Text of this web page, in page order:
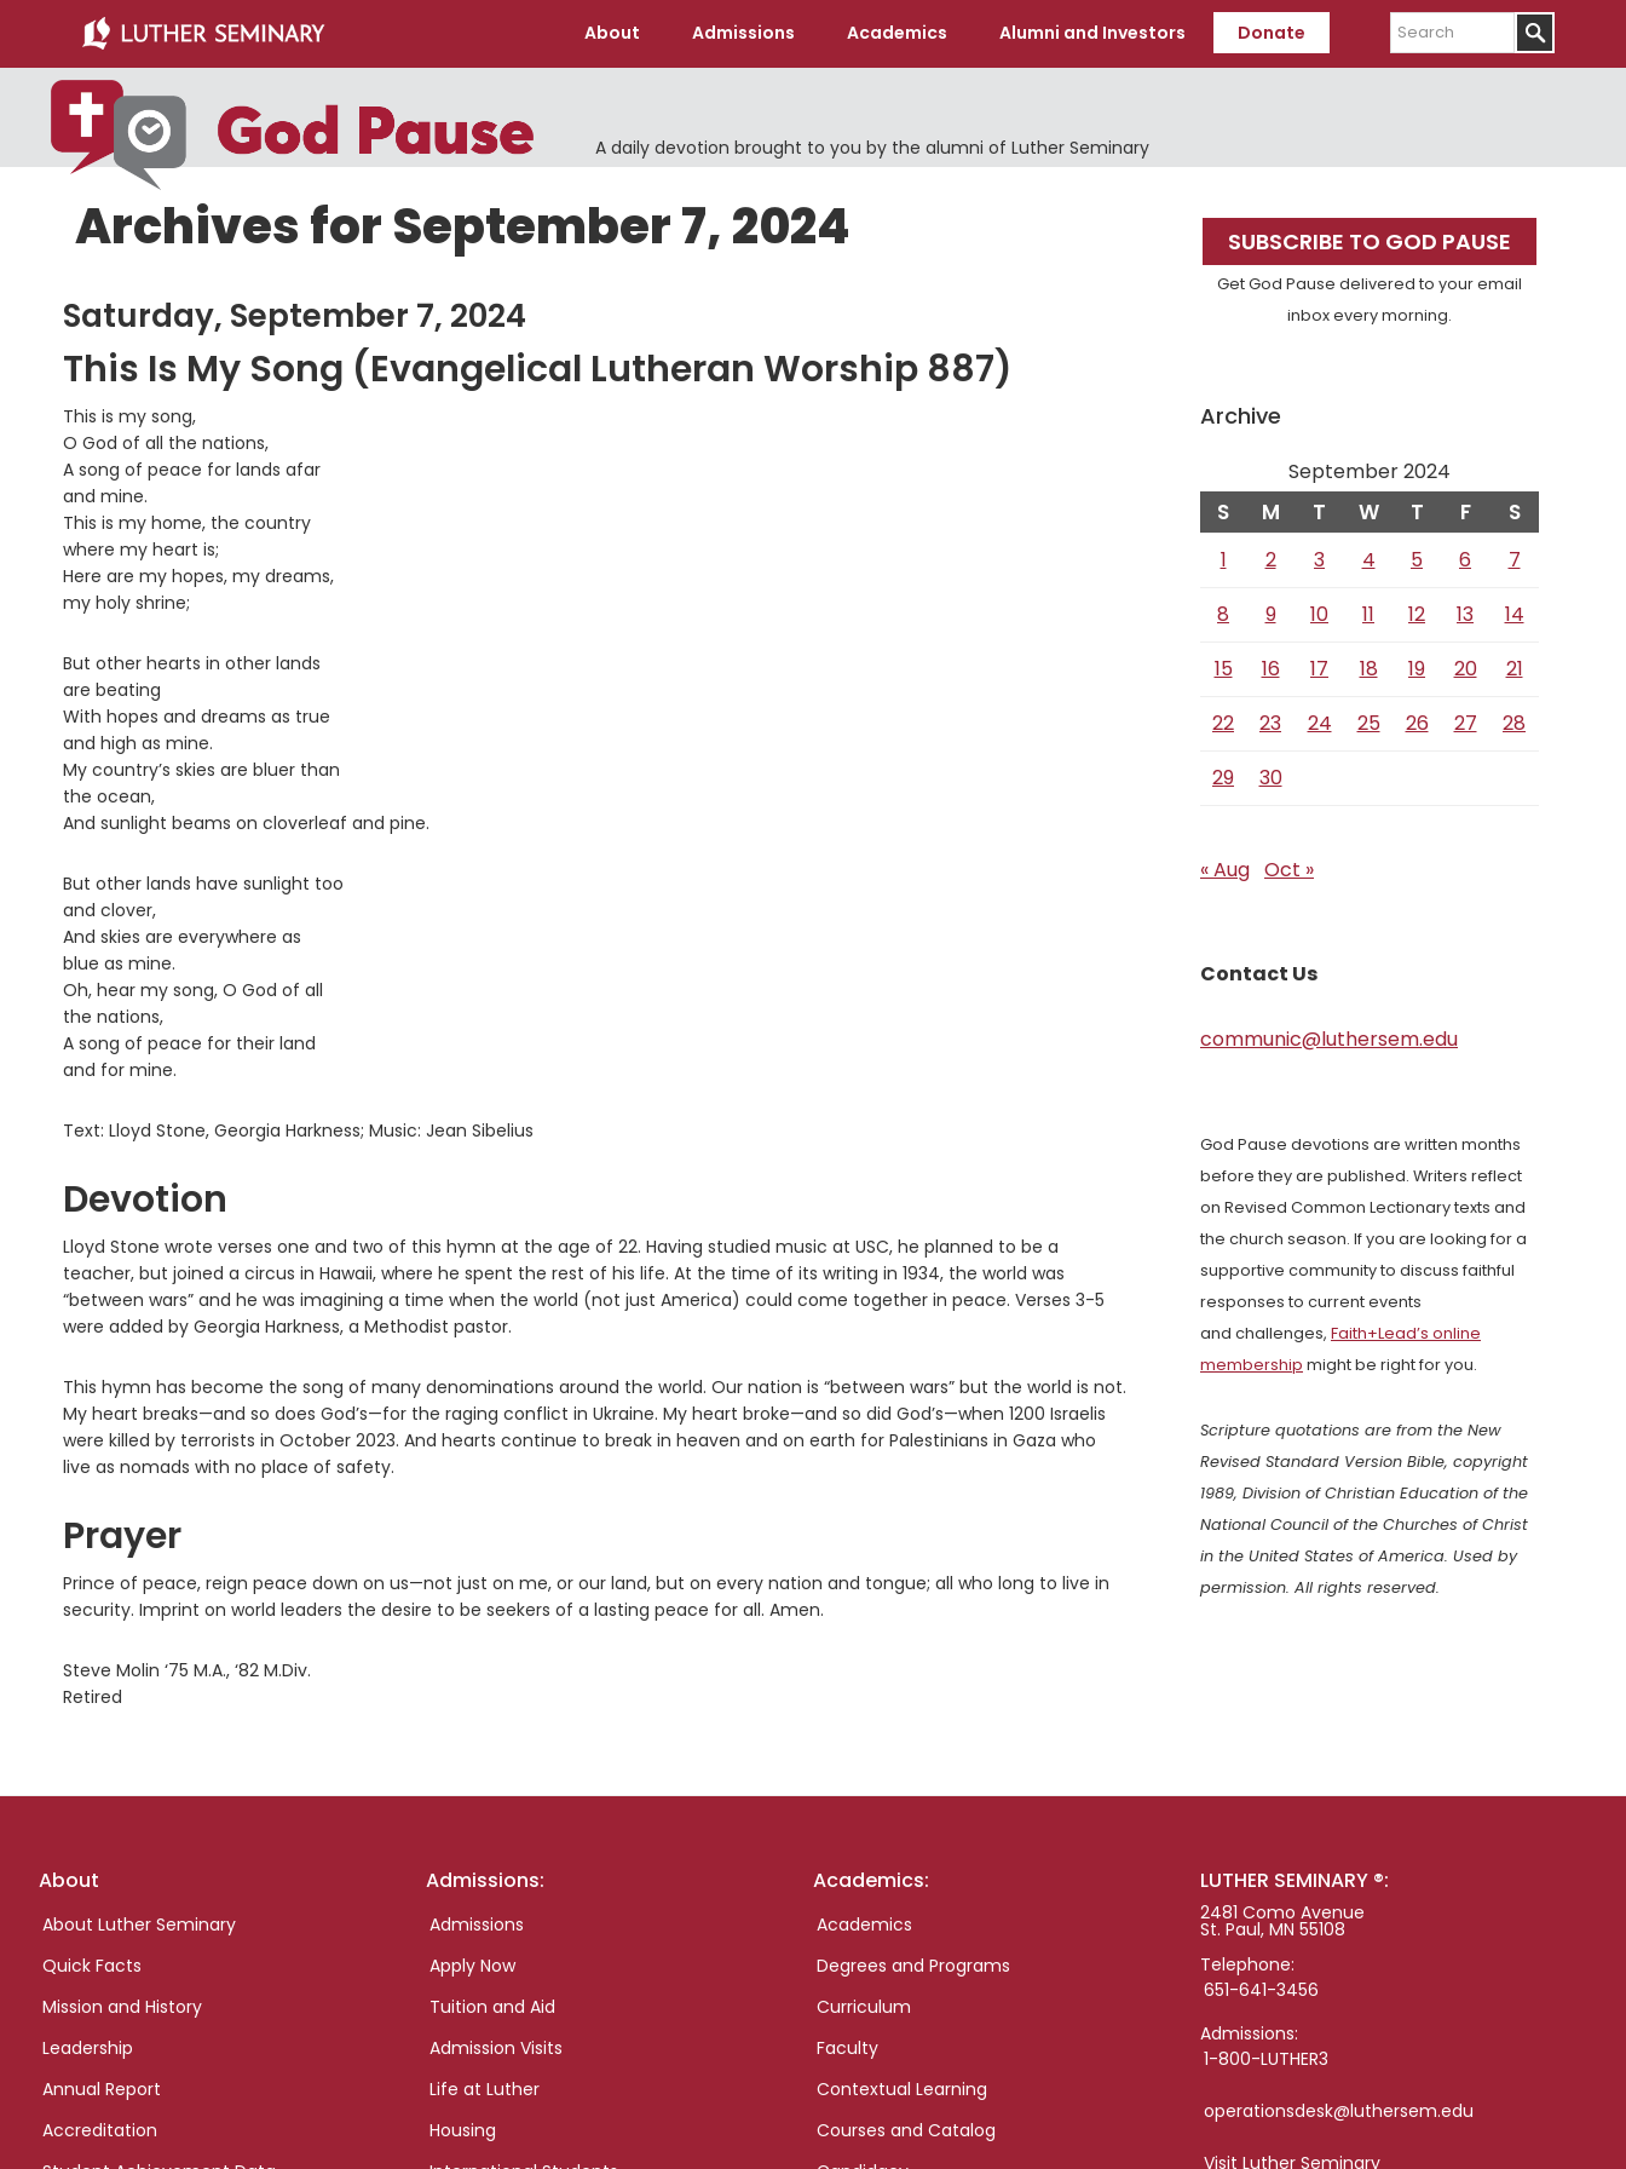
main
content
primary
sidebar
About Admissions Academics Alumni and Investors Donate
Search
A daily devotion brought to you by the alumni of Luther Seminary
Archives for September 7, 2024
Saturday, September 7, 2024
This Is My Song (Evangelical Lutheran Worship 887)
This is my song,
O God of all the nations,
A song of peace for lands afar
and mine.
This is my home, the country
where my heart is;
Here are my hopes, my dreams,
my holy shrine;
But other hearts in other lands
are beating
With hopes and dreams as true
and high as mine.
My country’s skies are bluer than
the ocean,
And sunlight beams on cloverleaf and pine.
But other lands have sunlight too
and clover,
And skies are everywhere as
blue as mine.
Oh, hear my song, O God of all
the nations,
A song of peace for their land
and for mine.
Text: Lloyd Stone, Georgia Harkness; Music: Jean Sibelius
Devotion
Lloyd Stone wrote verses one and two of this hymn at the age of 22. Having studied music at USC, he planned to be a
teacher, but joined a circus in Hawaii, where he spent the rest of his life. At the time of its writing in 1934, the world was
“between wars” and he was imagining a time when the world (not just America) could come together in peace. Verses 3-5
were added by Georgia Harkness, a Methodist pastor.
This hymn has become the song of many denominations around the world. Our nation is “between wars” but the world is not.
My heart breaks—and so does God’s—for the raging conflict in Ukraine. My heart broke—and so did God’s—when 1200 Israelis
were killed by terrorists in October 2023. And hearts continue to break in heaven and on earth for Palestinians in Gaza who
live as nomads with no place of safety.
Prayer
Prince of peace, reign peace down on us—not just on me, or our land, but on every nation and tongue; all who long to live in
security. Imprint on world leaders the desire to be seekers of a lasting peace for all. Amen.
Steve Molin ‘75 M.A., ‘82 M.Div.
Retired
Primary
Sidebar
SUBSCRIBE TO GOD PAUSE
Get God Pause delivered to your email
inbox every morning.
Archive
September 2024
S M T W T F S
1 2 3 4 5 6
7
8
9 10 11 12 13
14
15
16 17 18 19 20
21
22
23 24 25 26 27
28
29
30
« Aug Oct »
Contact Us
communic@luthersem.edu
God Pause devotions are written months
before they are published. Writers reflect
on Revised Common Lectionary texts and
the church season. If you are looking for a
supportive community to discuss faithful
responses to current events
and challenges, Faith+Lead’s online
membership might be right for you.
Scripture quotations are from the New
Revised Standard Version Bible, copyright
1989, Division of Christian Education of the
National Council of the Churches of Christ
in the United States of America. Used by
permission. All rights reserved.
Footer
About
About Luther Seminary
Quick Facts
Mission and History
Leadership
Annual Report
Accreditation
Admissions:
Admissions
Apply Now
Tuition and Aid
Admission Visits
Life at Luther
Housing
Academics:
Academics
Degrees and Programs
Curriculum
Faculty
Contextual Learning
Courses and Catalog
LUTHER SEMINARY ®:
2481 Como Avenue
St. Paul, MN 55108
Telephone:
651-641-3456
Admissions:
1-800-LUTHER3
operationsdesk@luthersem.edu
Visit Luther Seminary